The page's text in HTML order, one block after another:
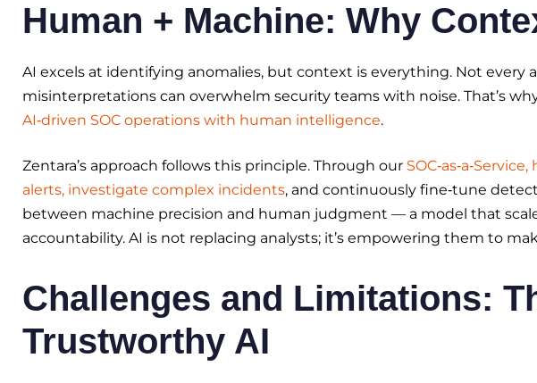
Human + Machine: Why
AI excels at identifying anomalies, but context is everything. Not every
misinterpretations can overwhelm security teams with noise. That’s
AI‑driven SOC operations with human intelligence.
Zentara’s approach follows this principle. Through our
alerts, investigate complex incidents, and continuously fine‑tune
between machine precision and human judgment — a model that
accountability. AI is not replacing analysts; it’s empowering them to
Challenges and Limitations:
Trustworthy AI